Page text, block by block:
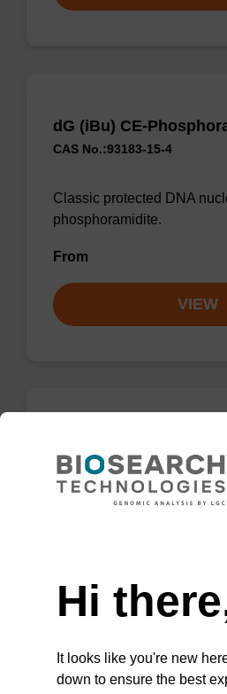
dG (iBu) CE-
CAS No.:93183-15-4
Classic protected DNA
phosphoramidite.
From
VIEW
CAS No.:150065-82-0
From
VIEW
Hi
It looks like you're new
down to ensure the best